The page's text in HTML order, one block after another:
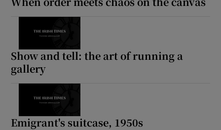
Show and tell: the art of running a
gallery
Emigrant's suitcase, 1950s